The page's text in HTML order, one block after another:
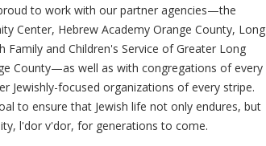
to work with our partner agencies—the
Center, Hebrew Academy Orange County, Long
Family and Children's Service of Greater Long
County—as well as with congregations of every
Jewishly-focused organizations of every stripe.
to ensure that Jewish life not only endures, but
l'dor v'dor, for generations to come.